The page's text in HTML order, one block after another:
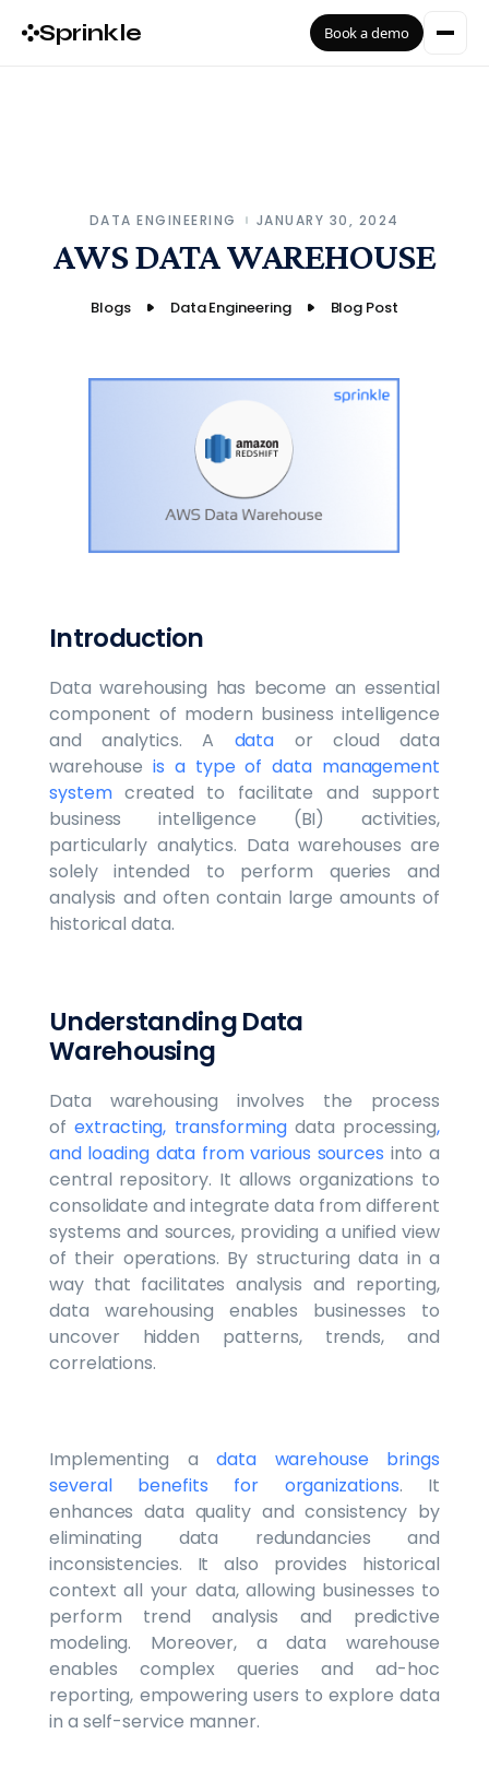
Sprinkle Book a demo
DATA ENGINEERING JANUARY 30, 2024
AWS DATA WAREHOUSE
Blogs Data Engineering Blog Post
‍Introduction‍
Data warehousing has become an essential
component of modern business intelligence
and analytics. A data or cloud data
warehouse is a type of data management
systemcreated to facilitate and support
business intelligence (BI) activities,
particularly analytics. Data warehouses are
solely intended to perform queries and
analysis and often contain large amounts of
historical data.
Understanding Data
Warehousing
Data warehousing involves the process
ofextracting, transformingdata processing,
and loading data from various sources into a
central repository. It allows organizations to
consolidate and integrate data from different
systems and sources, providing a unified view
of their operations. By structuring data in a
way that facilitates analysis and reporting,
data warehousing enables businesses to
uncover hidden patterns, trends, and
correlations.
Implementing adata warehouse brings
several benefits for organizations. It
enhances data quality and consistency by
eliminating data redundancies and
inconsistencies. It also provides historical
context all your data, allowing businesses to
perform trend analysis and predictive
modeling. Moreover, a data warehouse
enables complex queries and ad-hoc
reporting, empowering users to explore data
in a self-service manner.